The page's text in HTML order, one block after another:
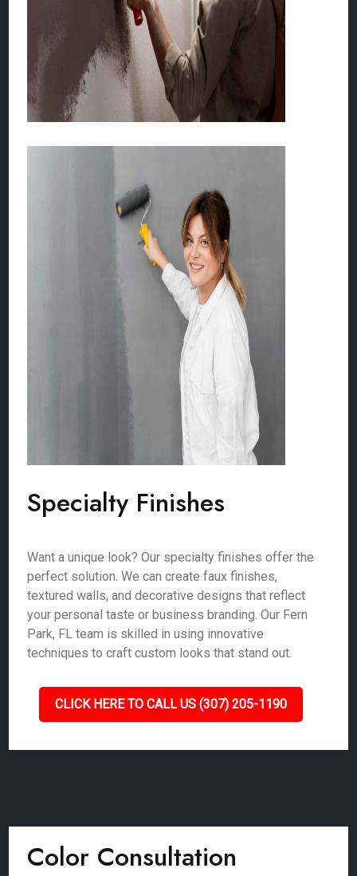
Specialty Finishes
Want a unique look? Our specialty finishes offer the
perfect solution. We can create faux finishes,
textured walls, and decorative designs that reflect
your personal taste or business branding. Our Fern
Park, FL team is skilled in using innovative
techniques to craft custom looks that stand out.
CLICK HERE TO CALL US (307) 205-1190
Color Consultation